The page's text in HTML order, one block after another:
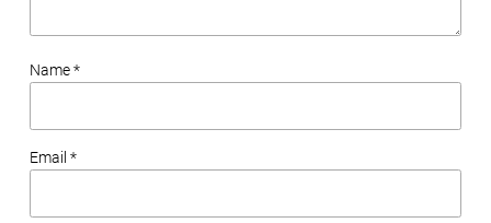
Name *
Email *